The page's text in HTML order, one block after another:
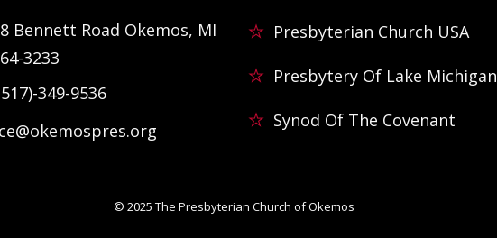
Bennett Road Okemos, MI
3233
349-9536
Presbyterian Church USA
Presbytery Of Lake Michigan
Synod Of The Covenant
© 2025 The Presbyterian Church of Okemos